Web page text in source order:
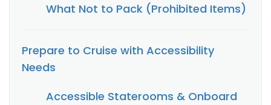
What Not to Pack (Prohibited Items)
Prepare to Cruise with Accessibility
Needs
Accessible Staterooms & Onboard